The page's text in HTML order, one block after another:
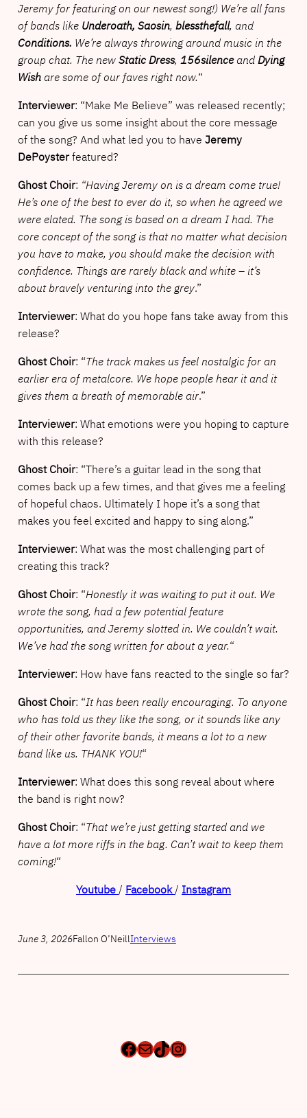
Jeremy for featuring on our newest song!) We’re all fans
of bands like Underoath, Saosin, blessthefall, and
Conditions. We’re always throwing around music in the
group chat. The newStatic Dress, 156silenceandDying
Wish are some of our faves right now.“
Interviewer: “Make Me Believe” was released recently;
can you give us some insight about the core message
of the song? And what led you to have Jeremy
DePoysterfeatured?
Ghost Choir: “Having Jeremy on is a dream come true!
He’s one of the best to ever do it, so when he agreed we
were elated. The song is based on a dream I had. The
core concept of the song is that no matter what decision
you have to make, you should make the decision with
confidence. Things are rarely black and white – it’s
about bravely venturing into the grey.”
Interviewer: What do you hope fans take away from this
release?
Ghost Choir: “The track makes us feel nostalgic for an
earlier era of metalcore. We hope people hear it and it
gives them a breath of memorable air.”
Interviewer: What emotions were you hoping to capture
with this release?
Ghost Choir: “There’s a guitar lead in the song that
comes back up a few times, and that gives me a feeling
of hopeful chaos. Ultimately I hope it’s a song that
makes you feel excited and happy to sing along.”
Interviewer: What was the most challenging part of
creating this track?
Ghost Choir: “Honestly it was waiting to put it out. We
wrote the song, had a few potential feature
opportunities, and Jeremy slotted in. We couldn’t wait.
We’ve had the song written for about a year.“
Interviewer: How have fans reacted to the single so far?
Ghost Choir: “It has been really encouraging. To anyone
who has told us they like the song, or it sounds like any
of their other favorite bands, it means a lot to a new
band like us. THANK YOU!“
Interviewer: What does this song reveal about where
the band is right now?
Ghost Choir: “That we’re just getting started and we
have a lot more riffs in the bag. Can’t wait to keep them
coming!“
Youtube / Facebook / Instagram
June 3, 2026Fallon O’NeillInterviews
Facebook
MailTikTokInstagram